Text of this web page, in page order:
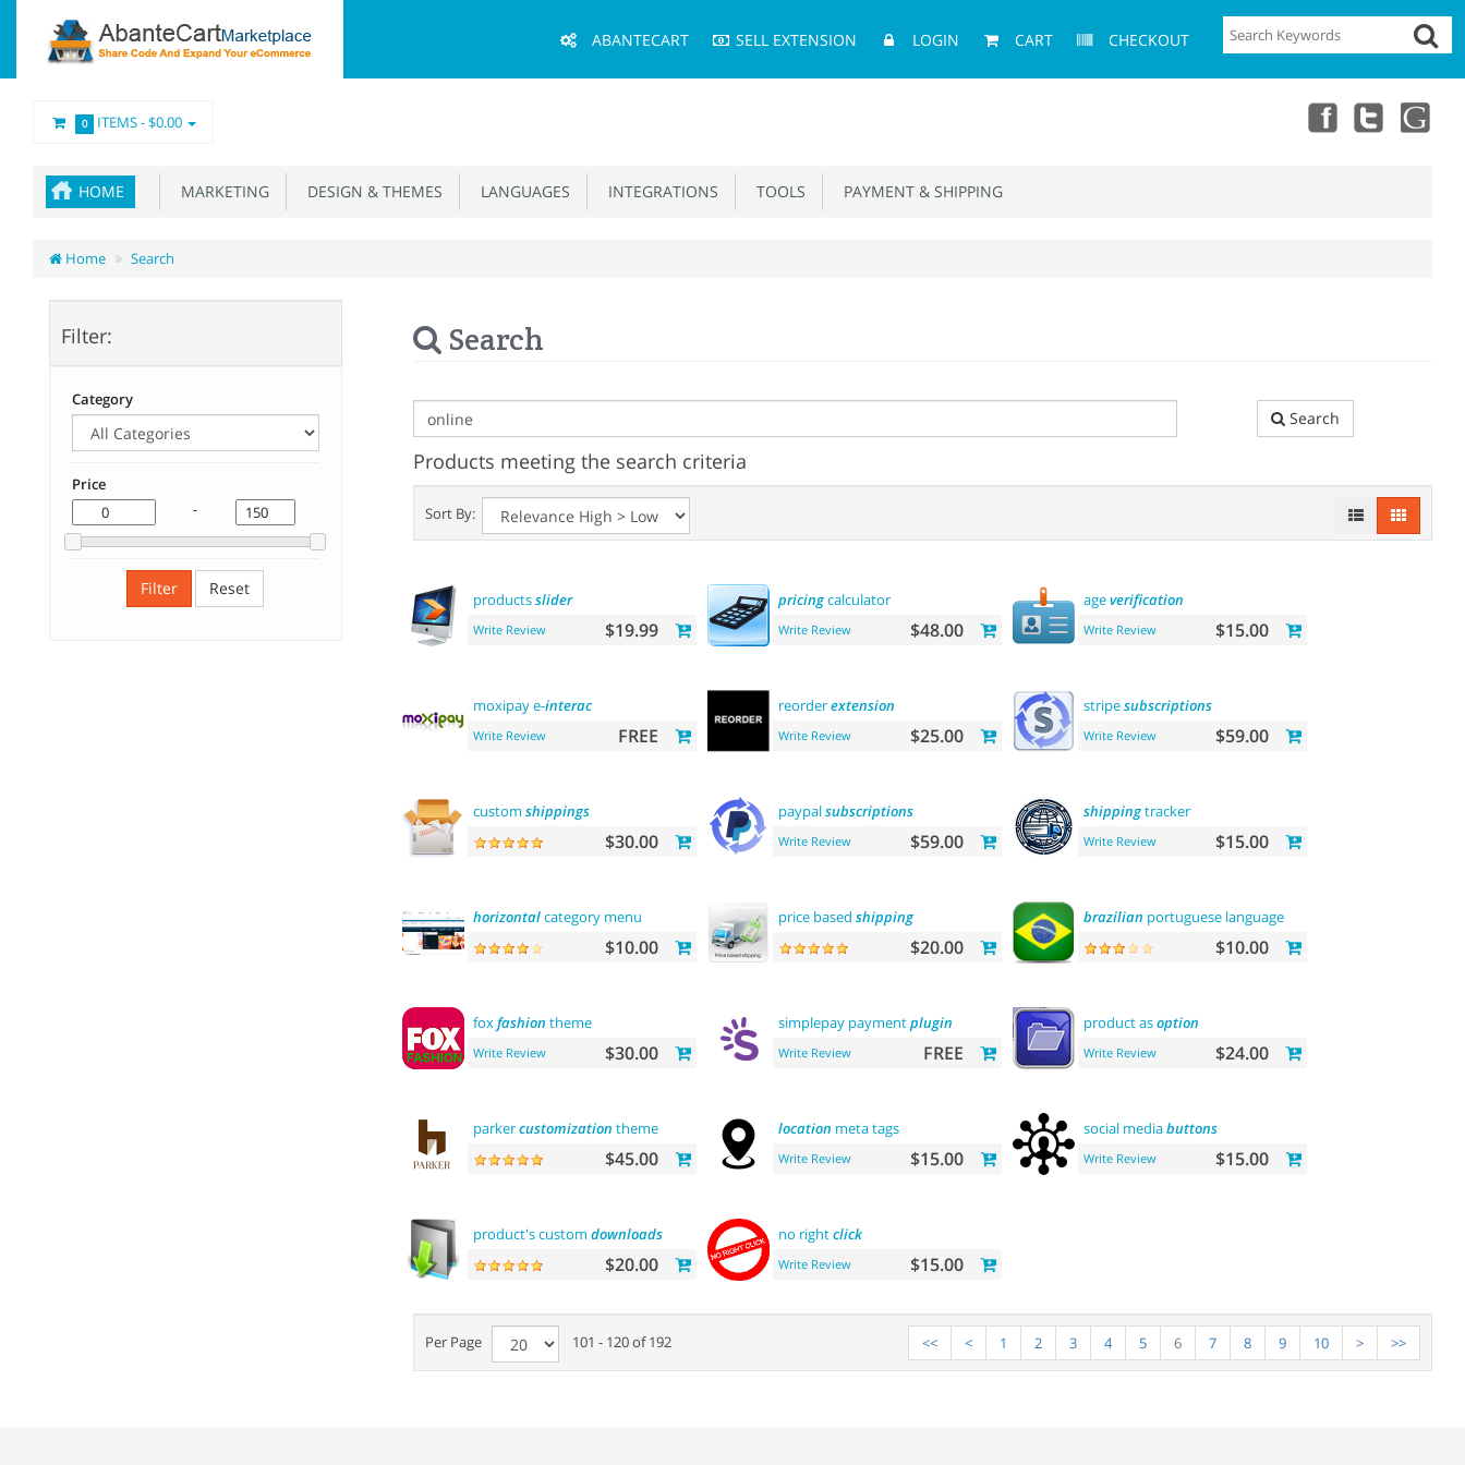
Menu
ABANTECART SELL EXTENSION LOGIN CART CHECKOUT
0 ITEMS -$0.00
HOME MARKETING DESIGN & THEMES LANGUAGES INTEGRATIONS TOOLS PAYMENT & SHIPPING
Home Search
Filter:
Category
Price
-
Filter Reset
Search
Search
Products meeting the search criteria
Sort By:
productsslider
Write Review $19.99
pricingcalculator
Write Review $48.00
ageverification
Write Review $15.00
moxipay e-interac
Write Review FREE
reorderextension
Write Review $25.00
stripesubscriptions
Write Review $59.00
custom shippings
$30.00
paypalsubscriptions
Write Review $59.00
shippingtracker
Write Review $15.00
horizontalcategory menu
$10.00
price based shipping
$20.00
brazilian portuguese language
$10.00
foxfashion theme
Write Review $30.00
simplepay paymentplugin
Write Review FREE
product asoption
Write Review $24.00
parkercustomization theme
$45.00
location meta tags
Write Review $15.00
social mediabuttons
Write Review $15.00
product's custom downloads
$20.00
no rightclick
Write Review $15.00
Per Page 101 - 120 of 192 << < 1 2 3 4 5 6 7 8 9 10 > >>